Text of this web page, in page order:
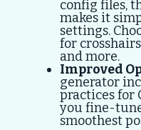
config files,
makes it
settings.
for
and more.
Improved
generator
practices for
you fine-
smoothest